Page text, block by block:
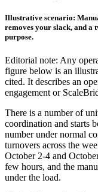
Illustrative scenario:
removes your slack, and a
purpose.
Editorial note: Any
figure below is an
cited. It describes an
engagement or
There is a number of
coordination and starts
number under normal
turnovers across the
October 2-4 and
few hours, and the
under the load.